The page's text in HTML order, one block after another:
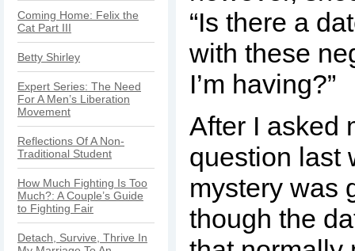
Coming Home: Felix the
Cat Part III
Betty Shirley
Expert Series: The Need
For A Men’s Liberation
Movement
Reflections Of A Non-
Traditional Student
How Much Fighting Is Too
Much?: A Couple’s Guide
to Fighting Fair
Detach, Survive, Thrive In
“Is there a
with these
I’m having?”
After I asked
question last
mystery was
though the